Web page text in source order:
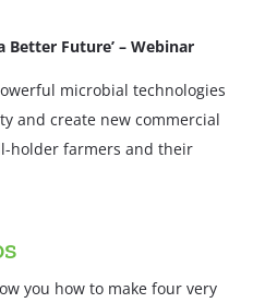
Better Future’ – Webinar
microbial technologies
and create new commercial
holder farmers and their
you how to make four very